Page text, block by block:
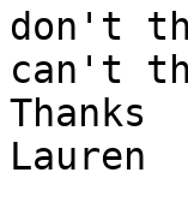
don't
can't
Thanks
Lauren